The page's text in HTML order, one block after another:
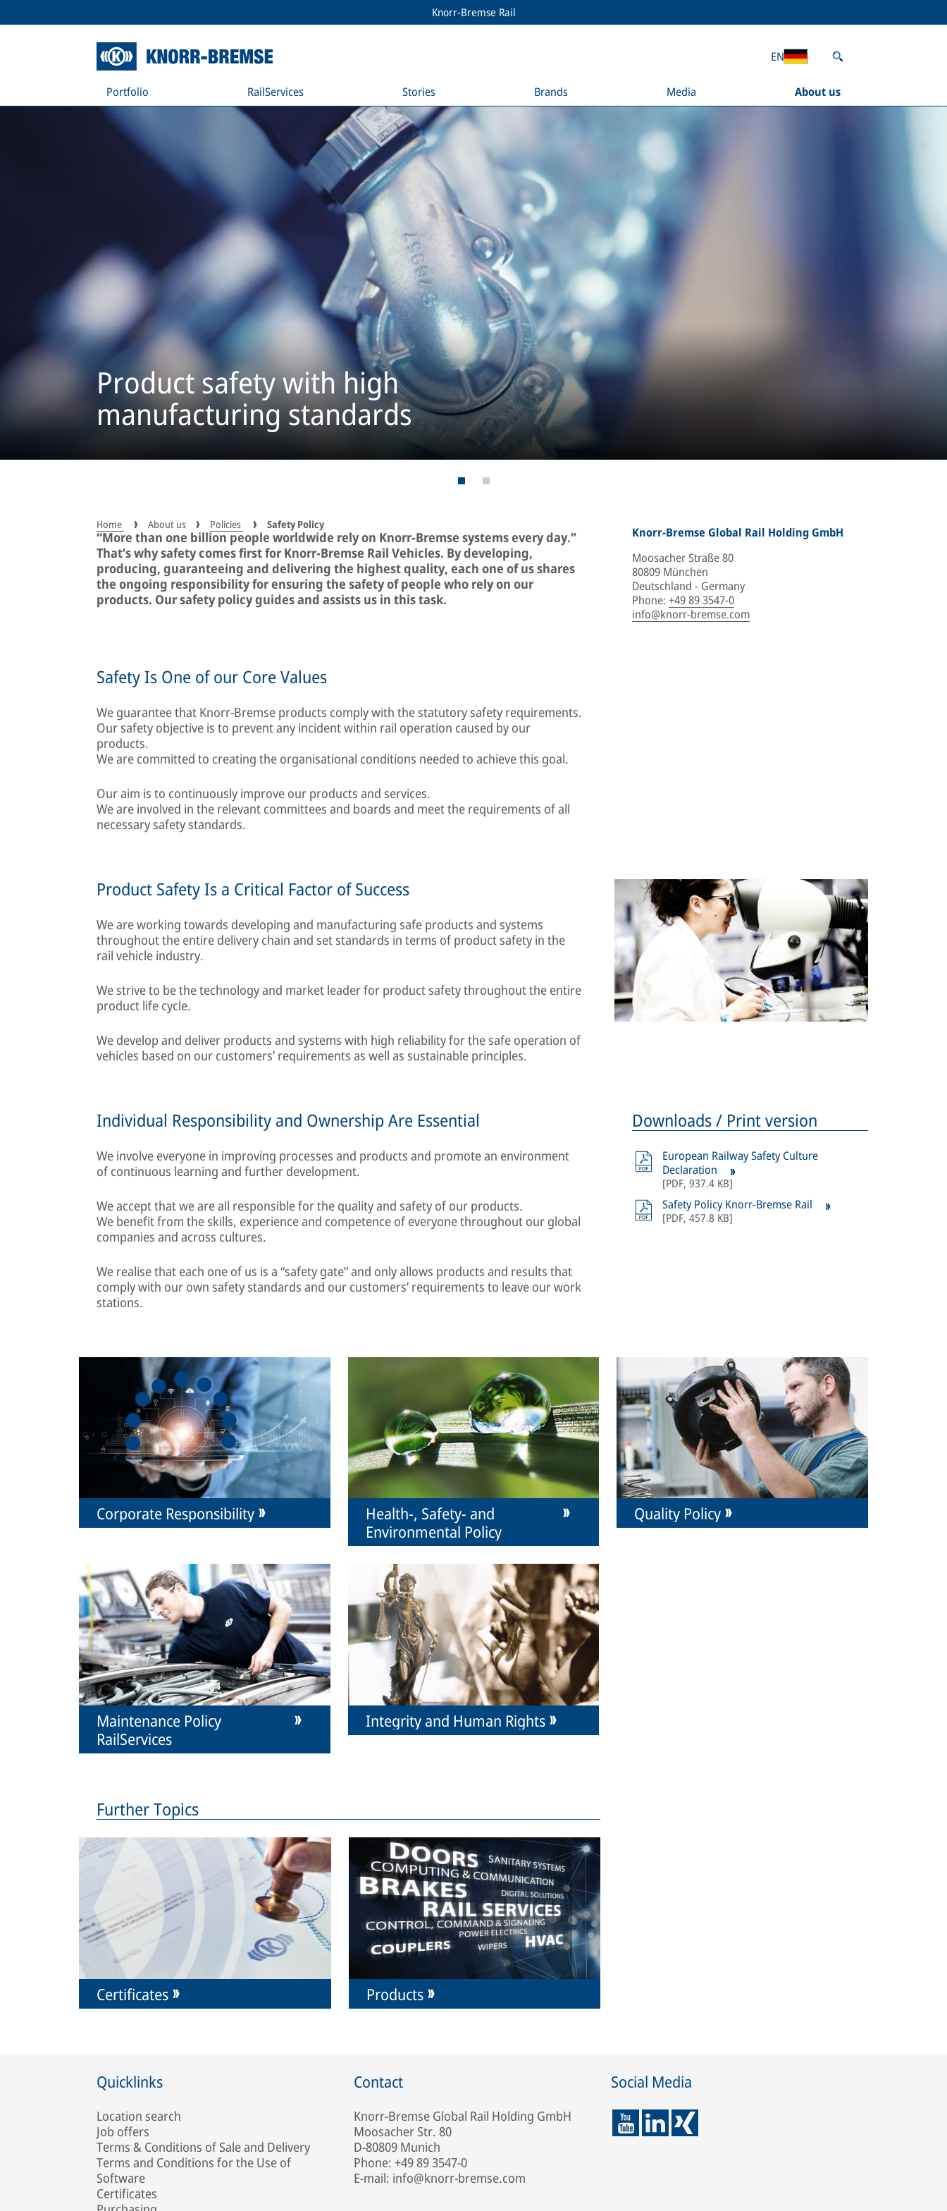
Knorr-Bremse Rail
Portfolio RailServices Stories Brands Media About us
EN
Product safety with high
manufacturing standards
Home About us Policies Safety Policy
“More than one billion people worldwide rely on Knorr-Bremse systems every day.”
That’s why safety comes first for Knorr-Bremse Rail Vehicles. By developing,
producing, guaranteeing and delivering the highest quality, each one of us shares
the ongoing responsibility for ensuring the safety of people who rely on our
products. Our safety policy guides and assists us in this task.
Knorr-Bremse Global Rail Holding GmbH
Moosacher Straße 80
80809 München
Deutschland - Germany
Phone: +49 89 3547-0
info@knorr-bremse.com
Safety Is One of our Core Values
We guarantee that Knorr-Bremse products comply with the statutory safety requirements.
Our safety objective is to prevent any incident within rail operation caused by our
products.
We are committed to creating the organisational conditions needed to achieve this goal.
Our aim is to continuously improve our products and services.
We are involved in the relevant committees and boards and meet the requirements of all
necessary safety standards.
Product Safety Is a Critical Factor of Success
We are working towards developing and manufacturing safe products and systems
throughout the entire delivery chain and set standards in terms of product safety in the
rail vehicle industry.
We strive to be the technology and market leader for product safety throughout the entire
product life cycle.
We develop and deliver products and systems with high reliability for the safe operation of
vehicles based on our customers’ requirements as well as sustainable principles.
Individual Responsibility and Ownership Are Essential
We involve everyone in improving processes and products and promote an environment
of continuous learning and further development.
We accept that we are all responsible for the quality and safety of our products.
We benefit from the skills, experience and competence of everyone throughout our global
companies and across cultures.
We realise that each one of us is a “safety gate” and only allows products and results that
comply with our own safety standards and our customers’ requirements to leave our work
stations.
Downloads / Print version
European Railway Safety Culture
Declaration
[PDF, 937.4 KB]
Safety Policy Knorr-Bremse Rail
[PDF, 457.8 KB]
Corporate Responsibility
Health-, Safety- and
Environmental Policy
Quality Policy
Maintenance Policy
RailServices
Integrity and Human Rights
Further Topics
Certificates Products
Quicklinks
Location search
Job offers
Terms & Conditions of Sale and Delivery
Terms and Conditions for the Use of
Software
Certificates
Contact
Knorr-Bremse Global Rail Holding GmbH
Moosacher Str. 80
D-80809 Munich
Phone: +49 89 3547-0
E-mail: info@knorr-bremse.com
Social Media